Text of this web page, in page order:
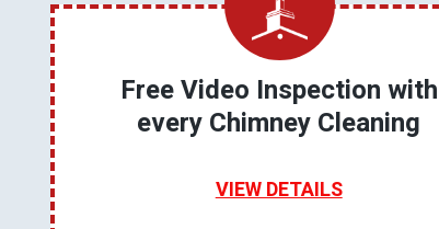
Free Video Inspection with
every Chimney Cleaning
VIEW DETAILS